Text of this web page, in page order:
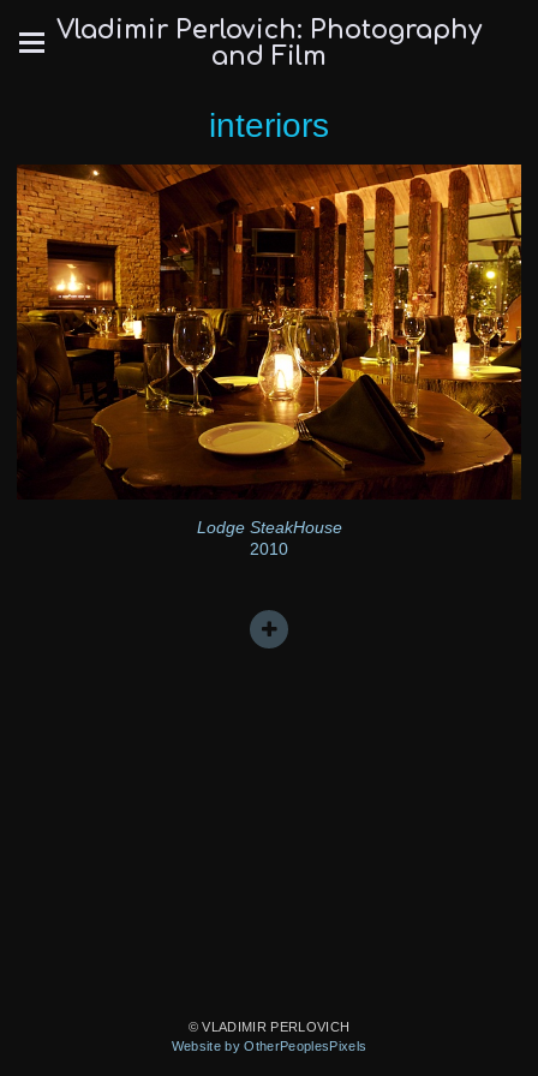
Vladimir Perlovich: Photography
and Film
interiors
Lodge SteakHouse
2010
© VLADIMIR PERLOVICH
Website by OtherPeoplesPixels